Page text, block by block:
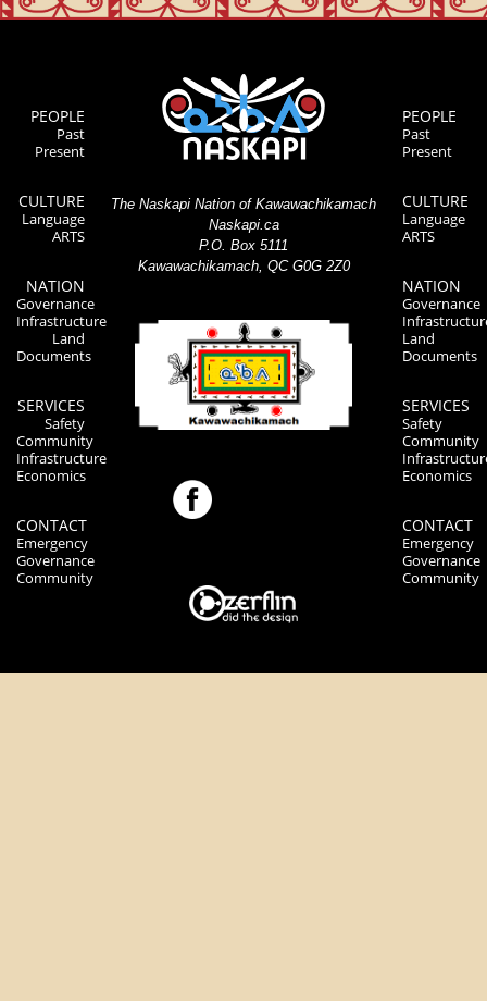
PEOPLE
Past
Present
CULTURE
Language
ARTS
NATION
Governance
Infrastructure
Land
Documents
SERVICES
Safety
Community
Infrastructure
Economics
CONTACT
Emergency
Governance
Community
The Naskapi Nation of Kawawachikamach
Naskapi.ca
P.O. Box 5111
Kawawachikamach, QC G0G 2Z0
PEOPLE
Past
Present
CULTURE
Language
ARTS
NATION
Governance
Land
Documents
SERVICES
Safety
Community
Economics
CONTACT
Emergency
Governance
Community